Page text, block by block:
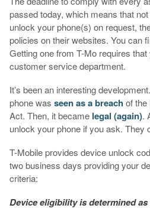
passed today, which means that
unlock your phone(s) on request,
policies on their websites. You can
Getting one from T-Mo requires that
customer service department.
It’s been an interesting
phone was seen as a breach of the
Act. Then, it became legal (again).
unlock your phone if you ask. They
T-Mobile provides device unlock
two business days providing your
criteria:
Device eligibility is determined